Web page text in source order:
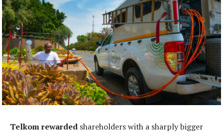
Telkom rewarded shareholders with a sharply bigger